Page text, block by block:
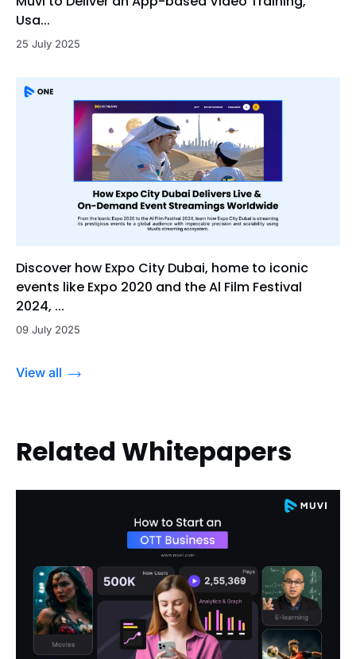
Usa...
25 July 2025
Discover how Expo City Dubai, home to iconic
events like Expo 2020 and the Al Film Festival
2024, ...
09 July 2025
View all
Related Whitepapers